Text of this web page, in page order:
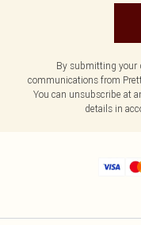
By submitting your
communications from
You can unsubscribe at
details in